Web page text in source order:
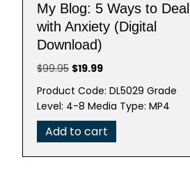
My Blog: 5 Ways to Deal
with Anxiety (Digital
Download)
$99.95 Original
was:
$99.95.
$19.99Current
price
is:
$19.99.
Product Code: DL5029 Grade
Level: 4-8 Media Type: MP4
Add to cart